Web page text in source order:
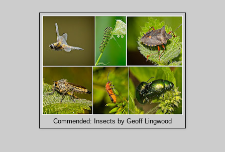
Commended: Insects by Geoff Lingwood